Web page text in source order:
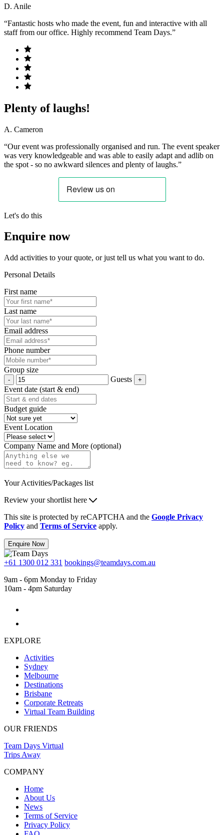
D. Anile
“Fantastic hosts who made the event, fun and interactive with all
staff from our office. Highly recommend Team Days.”
Plenty of laughs!
A. Cameron
“Our event was professionally organised and run. The event speaker
was very knowledgeable and was able to easily adapt and adlib on
the spot - so no awkward silences and plenty of laughs.”
Let's do this
Enquire now
Add activities to your quote, or just tell us what you want to do.
Personal Details
First name
Last name
Email address
Phone number
Group size
Guests
Event date (start & end)
Budget guide
Event Location
Company Name and More (optional)
Your Activities/Packages list
Review your shortlist here
This site is protected by reCAPTCHA and the Google Privacy
Policy and Terms of Service apply.
Enquire Now
+61 1300 012 331 bookings@teamdays.com.au
9am - 6pm Monday to Friday
10am - 4pm Saturday
EXPLORE
Activities
Sydney
Melbourne
Destinations
Brisbane
Corporate Retreats
Virtual Team Building
OUR FRIENDS
Team Days Virtual
Trips Away
COMPANY
Home
About Us
News
Terms of Service
Privacy Policy